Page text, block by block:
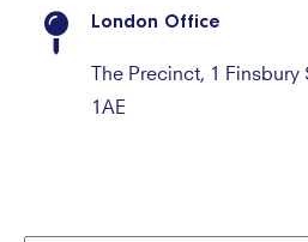
London Office
The Precinct, 1 Finsbury
1AE